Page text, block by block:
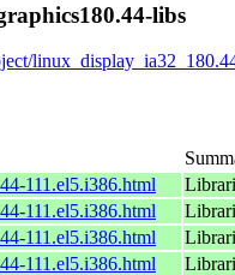
libs
111.el5.i386.html
111.el5.i386.html
111.el5.i386.html
111.el5.i386.html